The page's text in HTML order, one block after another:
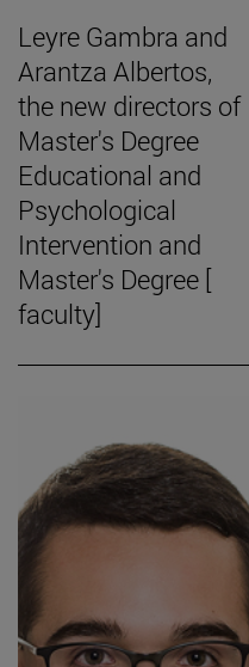
Leyre Gambra and
Arantza Albertos,
the new directors of
Master's Degree
Educational and
Psychological
Intervention and
Master's Degree [
faculty]